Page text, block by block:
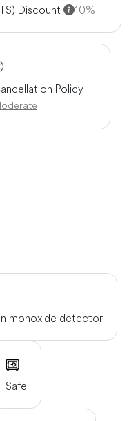
Discount 10%
Policy
monoxide detector
Safe